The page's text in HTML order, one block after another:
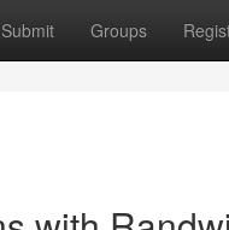
Submit Groups